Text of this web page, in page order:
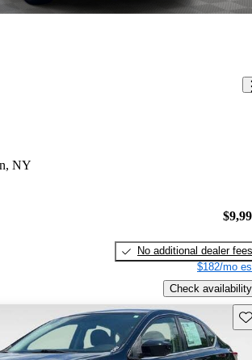
NY
No additional dealer fees
$182/mo
Check availability